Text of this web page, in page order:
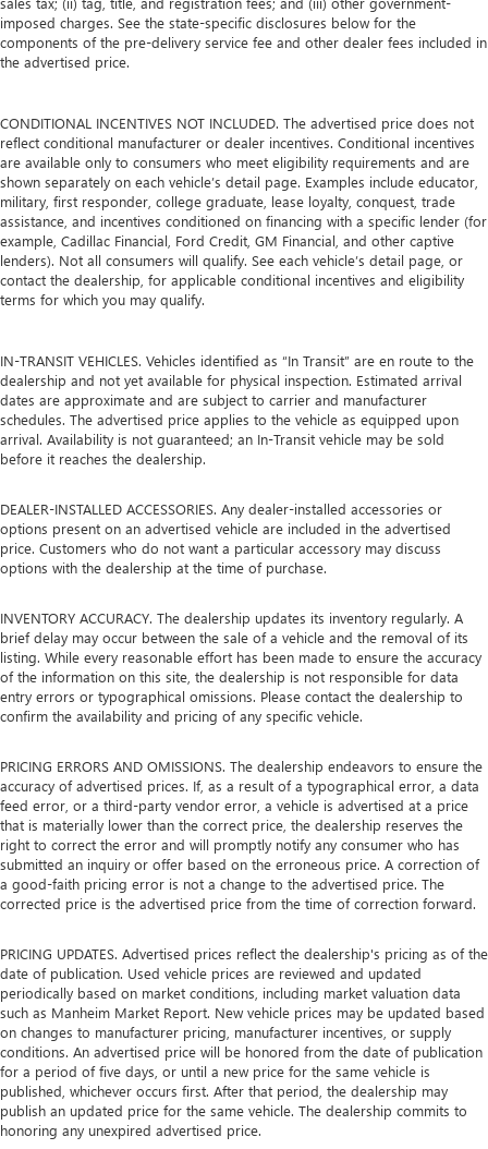
Carpet flooring enhances the interior appearance and
provides an added layer of sound insulation.
Full coverage flooring enhances the interior appearance
Headliner coverage: Full headliner coverage
Heated driver and front passenger seat cushions - That’s
hot. Heated driver and front passenger seat cushions
provide more targeted warmth so you can get
comfortable quicker in cold weather. If you have lower
body pain, you might also be soothed by the heat while
you drive. No matter the weather, find comfort in heated
driver and front passenger seat cushions.
Heated steering wheel - A warm touch. Trying to drive
hands warm in cold temperatures so you can ditch the
mitts and get a firm grip with this heated steering wheel.
Gearshifter material: Leather and metal-look gear
shifter material
Your driving glove. A leather wrapped steering wheel
This provides an attractive appearance with the look of
leather.
Dashboard material: Leatherette upholstered
Lightly tinted windows - a shade darker. Sometimes the
road ahead being bright is a bad thing. Lightly tinted
windows help tame the level of light entering your
vehicle, meaning less eye fatigue and a more
comfortable drive. Take the edge off the sunshine with
lightly tinted windows.
Interior accents: Metal-look interior accents
Leather seat upholstery - superior sitting. There’s more
class in the cabin with leather seat upholstery. The
leather material is luxurious to the touch, offers a
distinctive look, and is easy to clean. Put a little luxury
behind you with leather seat upholstery.
hugged through the curves. Passenger seatback power
side bolster support helps keep them in the best
position so they can get the most enjoyment out of the
ride. By adjusting it to cradle their torso, they won’t slide
in the seat during tight corners or quick adjustments.
With passenger seatback power side bolster support, it
doesn’t matter how athletic your maneuvers are, they
will stay put.
Power telescopic steering wheel - Easy to fit in. The most
imposed charges. See the state-specific disclosures below for the
components of the pre-delivery service fee and other dealer fees included in
the advertised price.
CONDITIONAL INCENTIVES NOT INCLUDED. The advertised price does not
reflect conditional manufacturer or dealer incentives. Conditional incentives
are available only to consumers who meet eligibility requirements and are
shown separately on each vehicle’s detail page. Examples include educator,
military, first responder, college graduate, lease loyalty, conquest, trade
assistance, and incentives conditioned on financing with a specific lender (for
example, Cadillac Financial, Ford Credit, GM Financial, and other captive
lenders). Not all consumers will qualify. See each vehicle’s detail page, or
contact the dealership, for applicable conditional incentives and eligibility
terms for which you may qualify.
IN-TRANSIT VEHICLES. Vehicles identified as “In Transit” are en route to the
dealership and not yet available for physical inspection. Estimated arrival
dates are approximate and are subject to carrier and manufacturer
schedules. The advertised price applies to the vehicle as equipped upon
arrival. Availability is not guaranteed; an In-Transit vehicle may be sold
before it reaches the dealership.
DEALER-INSTALLED ACCESSORIES. Any dealer-installed accessories or
options present on an advertised vehicle are included in the advertised
price. Customers who do not want a particular accessory may discuss
options with the dealership at the time of purchase.
INVENTORY ACCURACY. The dealership updates its inventory regularly. A
brief delay may occur between the sale of a vehicle and the removal of its
listing. While every reasonable effort has been made to ensure the accuracy
of the information on this site, the dealership is not responsible for data
entry errors or typographical omissions. Please contact the dealership to
confirm the availability and pricing of any specific vehicle.
PRICING ERRORS AND OMISSIONS. The dealership endeavors to ensure the
accuracy of advertised prices. If, as a result of a typographical error, a data
feed error, or a third-party vendor error, a vehicle is advertised at a price
that is materially lower than the correct price, the dealership reserves the
right to correct the error and will promptly notify any consumer who has
submitted an inquiry or offer based on the erroneous price. A correction of
a good-faith pricing error is not a change to the advertised price. The
corrected price is the advertised price from the time of correction forward.
PRICING UPDATES. Advertised prices reflect the dealership's pricing as of the
date of publication. Used vehicle prices are reviewed and updated
periodically based on market conditions, including market valuation data
such as Manheim Market Report. New vehicle prices may be updated based
on changes to manufacturer pricing, manufacturer incentives, or supply
conditions. An advertised price will be honored from the date of publication
for a period of five days, or until a new price for the same vehicle is
published, whichever occurs first. After that period, the dealership may
publish an updated price for the same vehicle. The dealership commits to
honoring any unexpired advertised price.